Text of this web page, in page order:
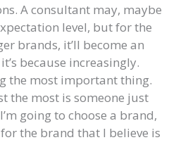
A consultant may, maybe
level, but for the
brands, it’ll become an
because increasingly.
the most important thing.
the most is someone just
going to choose a brand,
the brand that I believe is